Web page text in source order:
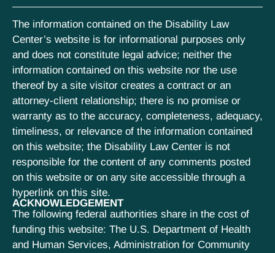
The information contained on the Disability Law
Center’s website is for informational purposes only
and does not constitute legal advice; neither the
information contained on this website nor the use
thereof by a site visitor creates a contract or an
attorney-client relationship; there is no promise or
warranty as to the accuracy, completeness, adequacy,
timeliness, or relevance of the information contained
on this website; the Disability Law Center is not
responsible for the content of any comments posted
on this website or on any site accessible through a
hyperlink on this site.
ACKNOWLEDGEMENT
The following federal authorities share in the cost of
funding this website: The U.S. Department of Health
and Human Services, Administration for Community